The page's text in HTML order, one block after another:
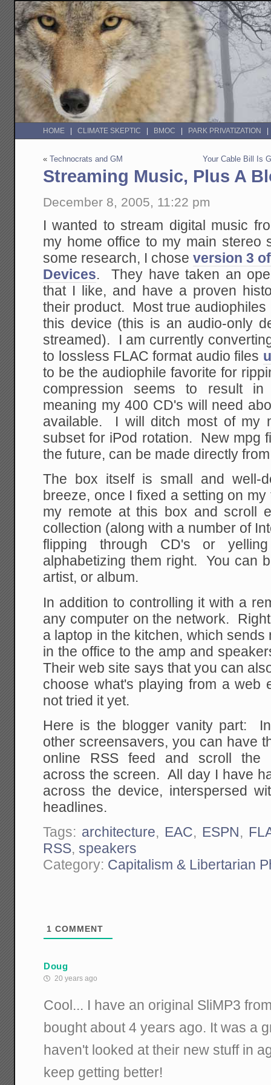
HOME CLIMATE SKEPTIC BMOC PARK PRIVATIZATION
«Technocrats and GM Your Cable Bill Is
Streaming Music, Plus A
December 8, 2005, 11:22 pm
I wanted to stream digital music
my home office to my main stereo
some research, I choseversion 3
Devices. They have taken an
that I like, and have a proven
their product. Most true audiophiles
this device (this is an audio-only
streamed). I am currently
to lossless FLAC format audio files
to be the audiophile favorite for
compression seems to result in
meaning my 400 CD's will need
available. I will ditch most of my
subset for iPod rotation. New mpg
the future, can be made directly
The box itself is small and well-
breeze, once I fixed a setting on
my remote at this box and scroll
collection (along with a number of
flipping through CD's or
alphabetizing them right. You can
artist, or album.
In addition to controlling it with a
any computer on the network.
a laptop in the kitchen, which
in the office to the amp and
Their web site says that you can
choose what's playing from a web
not tried it yet.
Here is the blogger vanity part:
other screensavers, you can have
online RSS feed and scroll the
across the screen. All day I have
across the device, interspersed
headlines.
Tags: architecture, EAC, ESPN,
RSS, speakers
Category: Capitalism & Libertarian
1 COMMENT
Doug
20 years ago
Cool... I have an original SliMP3
bought about 4 years ago. It was a
haven't looked at their new stuff in
keep getting better!